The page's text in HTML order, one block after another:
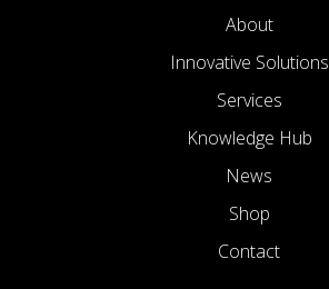
About
Innovative Solutions
Services
Knowledge Hub
News
Shop
Contact